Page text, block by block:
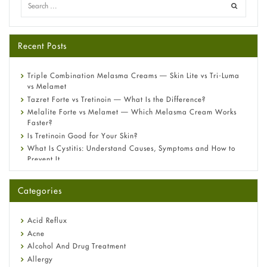
Recent Posts
Triple Combination Melasma Creams — Skin Lite vs Tri-Luma
vs Melamet
Tazret Forte vs Tretinoin — What Is the Difference?
Melalite Forte vs Melamet — Which Melasma Cream Works
Faster?
Is Tretinoin Good for Your Skin?
What Is Cystitis: Understand Causes, Symptoms and How to
Prevent It
A-Ret Gel 0.025% vs 0.05% vs 0.1% — Which Strength Is Right
Omeprazole: Everything you need to know about this acid
Fetal Alcohol Syndrome: Understand Symptoms, Causes,
Diagnosis & Treatment Guide
Categories
Acid Reflux
Acne
Alcohol And Drug Treatment
Allergy